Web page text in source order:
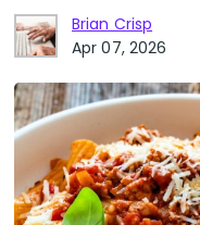
Brian Crisp
Apr 07, 2026